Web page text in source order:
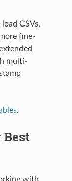
CSVs,
fine-
multi-
.
Best